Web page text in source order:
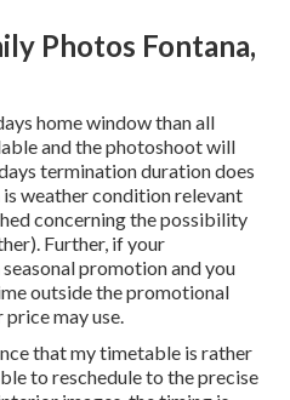
Photos Fontana,
home window than all
and the photoshoot will
termination duration does
weather condition relevant
concerning the possibility
Further, if your
promotion and you
outside the promotional
price may use.
that my timetable is rather
to reschedule to the precise